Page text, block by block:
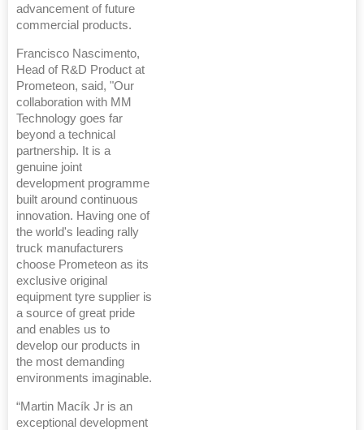
advancement of future
commercial products.
Francisco Nascimento,
Head of R&D Product at
Prometeon, said, "Our
collaboration with MM
Technology goes far
beyond a technical
partnership. It is a
genuine joint
development programme
built around continuous
innovation. Having one of
the world's leading rally
truck manufacturers
choose Prometeon as its
exclusive original
equipment tyre supplier is
a source of great pride
and enables us to
develop our products in
the most demanding
environments imaginable.
“Martin Macík Jr is an
exceptional development